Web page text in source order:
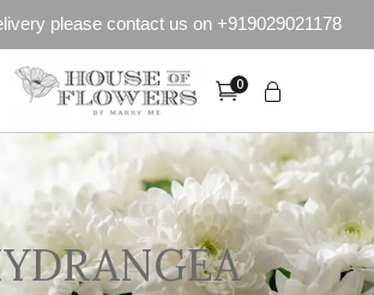
please contact us on +919029021178
0